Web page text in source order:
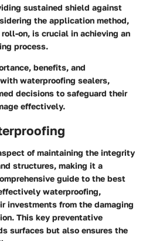
sustained shield against
the application method,
on, is crucial in achieving an
process.
benefits, and
waterproofing sealers,
decisions to safeguard their
effectively.
of maintaining the integrity
structures, making it a
guide to the best
waterproofing,
investments from the damaging
This key preventative
surfaces but also ensures the